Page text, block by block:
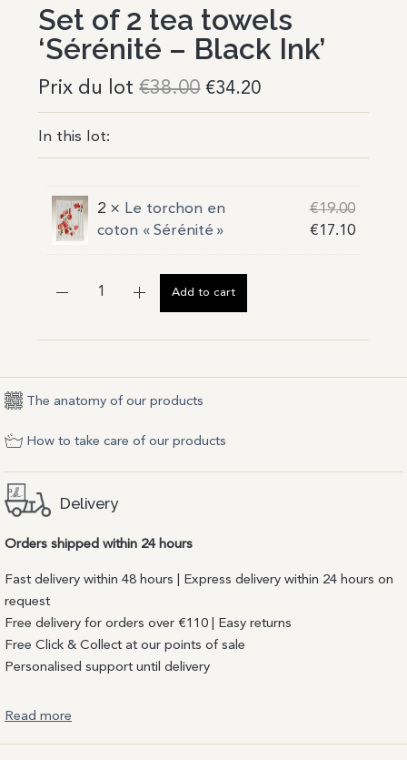
Set of 2 tea towels
‘Sérénité – Black Ink’
Prix du lot€38.00 €34.20
In this lot:
2 × Le torchon en
coton « Sérénité »
€19.00
€17.10
Add to cart
The anatomy of our products
How to take care of our products
Delivery
Orders shipped within 24 hours
Fast delivery within 48 hours | Express delivery within 24 hours on
request
Free delivery for orders over €110 | Easy returns
Free Click & Collect at our points of sale
Personalised support until delivery
Read more